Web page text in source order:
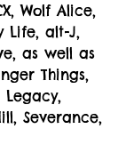
Wolf Alice,
Life, alt-J,
as well as
Things,
Legacy,
Severance,